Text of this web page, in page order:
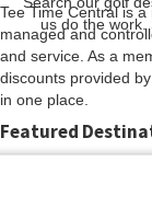
us do the work.
Tee Time Central is
managed and
and service. As a
discounts provided
in one place.
Featured